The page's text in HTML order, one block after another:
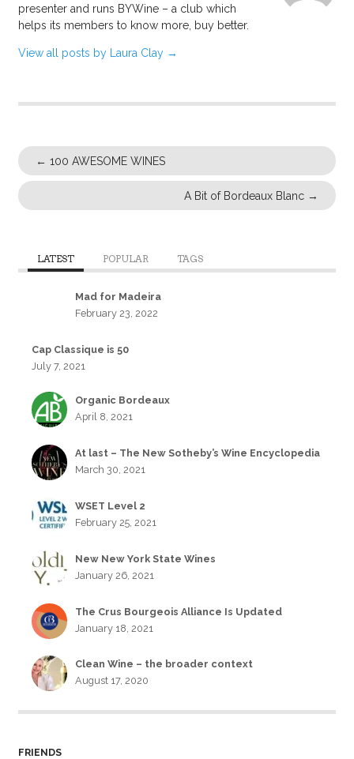
presenter and runs BYWine – a club which
helps its members to know more, buy better.
View all posts by Laura Clay →
← 100 AWESOME WINES
A Bit of Bordeaux Blanc →
LATEST POPULAR TAGS
Mad for Madeira
February 23, 2022
Cap Classique is 50
July 7, 2021
Organic Bordeaux
April 8, 2021
At last – The New Sotheby’s Wine Encyclopedia
March 30, 2021
WSET Level 2
February 25, 2021
New New York State Wines
January 26, 2021
The Crus Bourgeois Alliance Is Updated
January 18, 2021
Clean Wine – the broader context
August 17, 2020
FRIENDS